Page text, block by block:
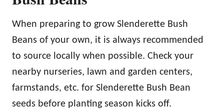
When preparing to grow Slenderette Bush
Beans of your own, it is always recommended
to source locally when possible. Check your
nearby nurseries, lawn and garden centers,
farmstands, etc. for Slenderette Bush Bean
seeds before planting season kicks off.